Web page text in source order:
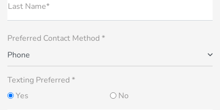
Last Name*
Preferred Contact Method *
Phone
Texting Preferred *
Yes
No